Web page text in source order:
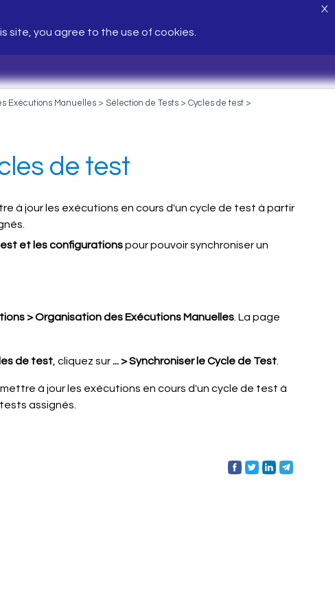
site, you agree to the use of cookies.
X